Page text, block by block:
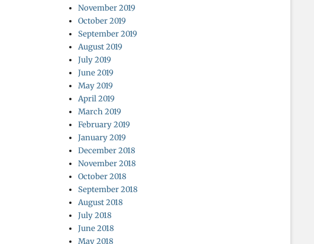
November 2019
October 2019
September 2019
August 2019
July 2019
June 2019
May 2019
April 2019
March 2019
February 2019
January 2019
December 2018
November 2018
October 2018
September 2018
August 2018
July 2018
June 2018
May 2018